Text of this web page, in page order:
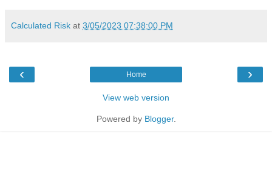
Calculated Risk at 3/05/2023 07:38:00 PM
‹ ›
Home
View web version
Powered by Blogger.